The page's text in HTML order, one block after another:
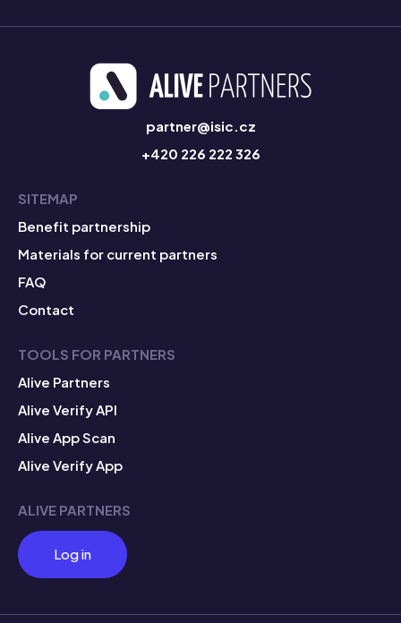
partner@isic.cz
+420 226 222 326
SITEMAP
Benefit partnership
Materials for current partners
FAQ
Contact
TOOLS FOR PARTNERS
Alive Partners
Alive Verify API
Alive App Scan
Alive Verify App
ALIVE PARTNERS
Log in